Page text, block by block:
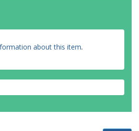
about this item.